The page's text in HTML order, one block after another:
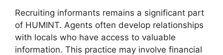
Recruiting informants remains a significant part
of HUMINT. Agents often develop relationships
with locals who have access to valuable
information. This practice may involve financial